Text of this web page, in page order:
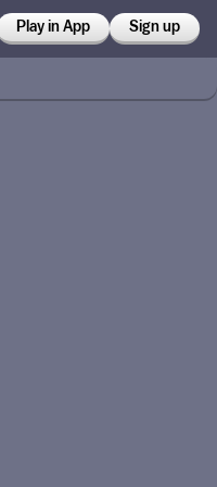
Play in App Sign up